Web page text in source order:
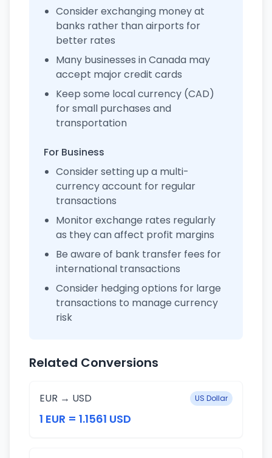
Consider exchanging money at
banks rather than airports for
better rates
Many businesses in Canada may
accept major credit cards
Keep some local currency (CAD)
for small purchases and
transportation
For Business
Consider setting up a multi-
currency account for regular
transactions
Monitor exchange rates regularly
as they can affect profit margins
Be aware of bank transfer fees for
international transactions
Consider hedging options for large
transactions to manage currency
risk
Related Conversions
EUR → USD US Dollar
1 EUR = 1.1561 USD